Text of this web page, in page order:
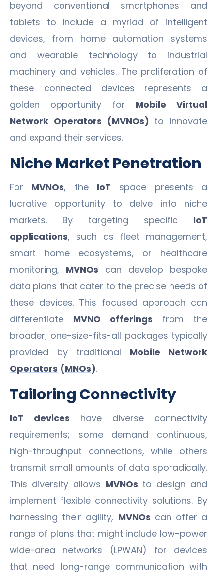
beyond conventional smartphones and
tablets to include a myriad of intelligent
devices, from home automation systems
and wearable technology to industrial
machinery and vehicles. The proliferation of
these connected devices represents a
golden opportunity for Mobile Virtual
Network Operators (MVNOs) to innovate
and expand their services.
Niche Market Penetration
For MVNOs, the IoT space presents a
lucrative opportunity to delve into niche
markets. By targeting specific IoT
applications, such as fleet management,
smart home ecosystems, or healthcare
monitoring, MVNOs can develop bespoke
data plans that cater to the precise needs of
these devices. This focused approach can
differentiate MVNO offerings from the
broader, one-size-fits-all packages typically
provided by traditional Mobile Network
Operators (MNOs).
Tailoring Connectivity
IoT devices have diverse connectivity
requirements; some demand continuous,
high-throughput connections, while others
transmit small amounts of data sporadically.
This diversity allows MVNOs to design and
implement flexible connectivity solutions. By
harnessing their agility, MVNOs can offer a
range of plans that might include low-power
wide-area networks (LPWAN) for devices
that need long-range communication with